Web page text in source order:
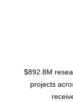
$892.8M
projects